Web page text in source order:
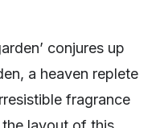
conjures up
a heaven replete
fragrance